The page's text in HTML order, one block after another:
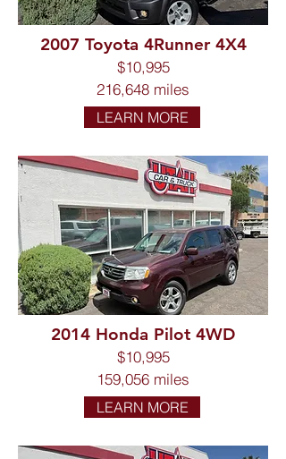
2007 Toyota 4Runner 4X4
$10,995
216,648 miles
LEARN MORE
2014 Honda Pilot 4WD
$10,995
159,056 miles
LEARN MORE